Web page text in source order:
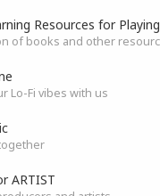
of books and other
Lo-Fi vibes with us
ARTIST